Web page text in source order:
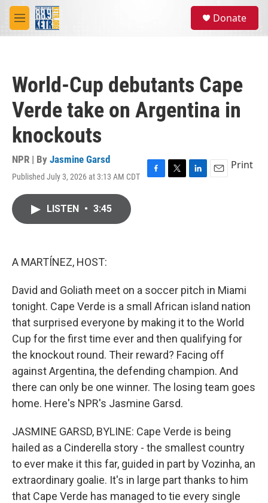
Skip to main content
M
e
Donate
World-Cup debutants Cape
Verde take on Argentina in
knockouts
NPR | By Jasmine Garsd
Published July 3, 2026 at 3:13 AM CDT
F
T
L
E
Print
LISTEN • 3:45
A MARTÍNEZ, HOST:
David and Goliath meet on a soccer pitch in Miami
tonight. Cape Verde is a small African island nation
that surprised everyone by making it to the World
Cup for the first time ever and then qualifying for
the knockout round. Their reward? Facing off
against Argentina, the defending champion. And
there can only be one winner. The losing team goes
home. Here's NPR's Jasmine Garsd.
JASMINE GARSD, BYLINE: Cape Verde is being
hailed as a Cinderella story - the smallest country
to ever make it this far, guided in part by Vozinha, an
extraordinary goalie. It's in large part thanks to him
that Cape Verde has managed to tie every single